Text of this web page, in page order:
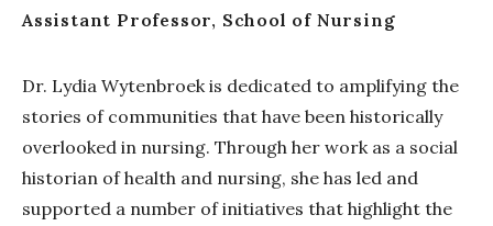
Assistant Professor, School of Nursing
Dr. Lydia Wytenbroek is dedicated to amplifying the
stories of communities that have been historically
overlooked in nursing. Through her work as a social
historian of health and nursing, she has led and
supported a number of initiatives that highlight the